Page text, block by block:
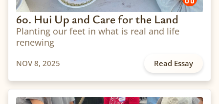
60. Hui Up and Care for the Land
Planting our feet in what is real and life
renewing
NOV 8, 2025 Read Essay